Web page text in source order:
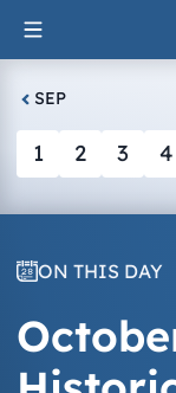
Skip
to
content
SEP
1 2 3 4
ON THIS DAY